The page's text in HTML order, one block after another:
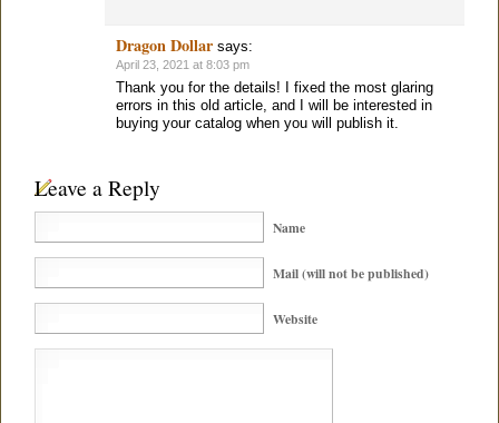
Dragon Dollar says:
April 23, 2021 at 8:03 pm
Thank you for the details! I fixed the most glaring
errors in this old article, and I will be interested in
buying your catalog when you will publish it.
Leave a Reply
Name
Mail (will not be published)
Website